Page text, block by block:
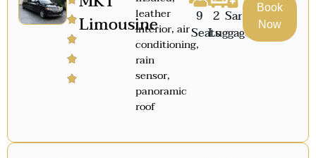
Limousine
leather
interior, air
conditioning,
rain
sensor,
panoramic
roof
9
Seats
2
Luggage
Sanitized
Book
Now